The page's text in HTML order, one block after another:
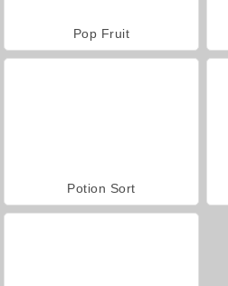
Pop Fruit
Potion Sort